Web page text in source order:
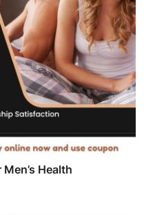
Health